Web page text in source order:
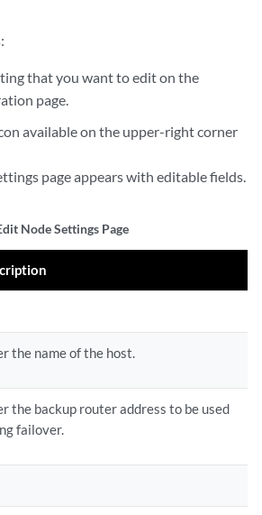
that you want to edit on the
page.
available on the upper-right corner
page appears with editable fields.
Node Settings Page
the name of the host.
the backup router address to be used
failover.